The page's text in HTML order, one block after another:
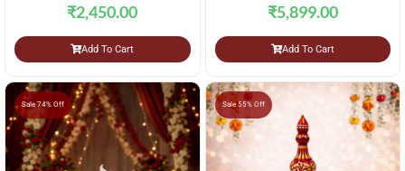
₹2,450.00
Add To Cart
₹5,899.00
Add To Cart
Sale 74% Off Sale 55% Off